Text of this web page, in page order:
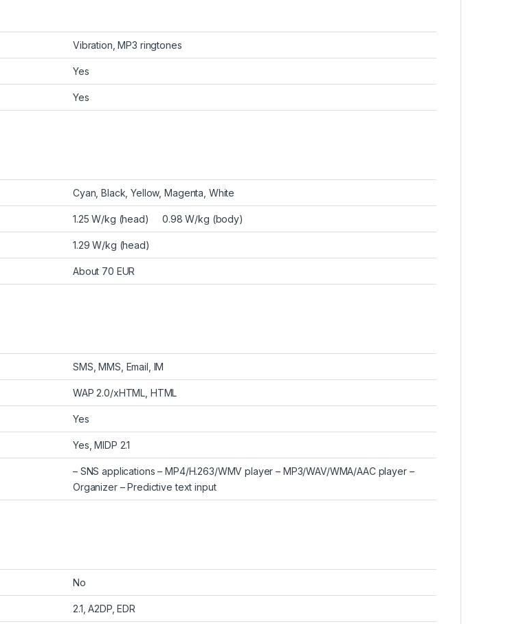
Vibration, MP3 ringtones
Yes
Yes
Cyan, Black, Yellow, Magenta, White
1.25 W/kg (head) 0.98 W/kg (body)
1.29 W/kg (head)
About 70 EUR
SMS, MMS, Email, IM
WAP 2.0/xHTML, HTML
Yes
Yes, MIDP 2.1
– SNS applications – MP4/H.263/WMV player – MP3/WAV/WMA/AAC player –
Organizer – Predictive text input
No
2.1, A2DP, EDR